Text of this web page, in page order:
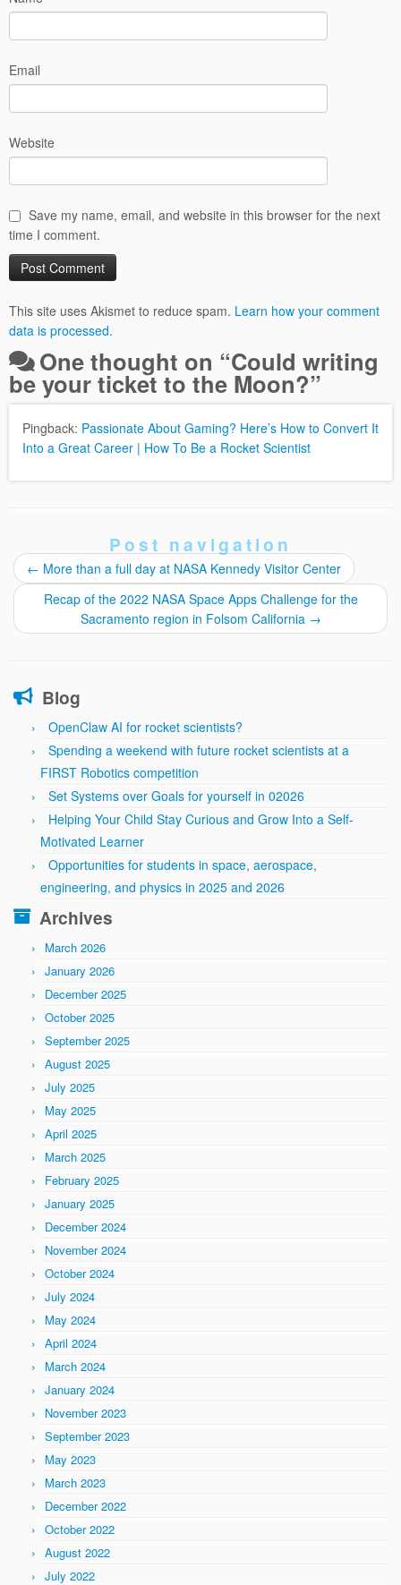
Email
Website
Save my name, email, and website in this browser for the next
time I comment.
This site uses Akismet to reduce spam. Learn how your comment
data is processed.
One thought on “Could writing
be your ticket to the Moon?”
Pingback: Passionate About Gaming? Here’s How to Convert It
Into a Great Career | How To Be a Rocket Scientist
Post navigation
← More than a full day at NASA Kennedy Visitor Center
Recap of the 2022 NASA Space Apps Challenge for the
Sacramento region in Folsom California →
Blog
OpenClaw AI for rocket scientists?
Spending a weekend with future rocket scientists at a
FIRST Robotics competition
Set Systems over Goals for yourself in 02026
Helping Your Child Stay Curious and Grow Into a Self-
Motivated Learner
Opportunities for students in space, aerospace,
engineering, and physics in 2025 and 2026
Archives
March 2026
January 2026
December 2025
October 2025
September 2025
August 2025
July 2025
May 2025
April 2025
March 2025
February 2025
January 2025
December 2024
November 2024
October 2024
July 2024
May 2024
April 2024
March 2024
January 2024
November 2023
September 2023
May 2023
March 2023
December 2022
October 2022
August 2022
July 2022